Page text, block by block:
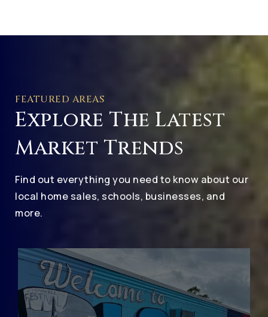
FEATURED AREAS
Explore The Latest
Market Trends
Find out everything you need to know about our
local home sales, schools, businesses, and
more.